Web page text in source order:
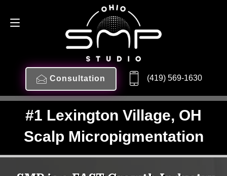
Consultation (419) 569-1630
#1 Lexington Village, OH
Scalp Micropigmentation